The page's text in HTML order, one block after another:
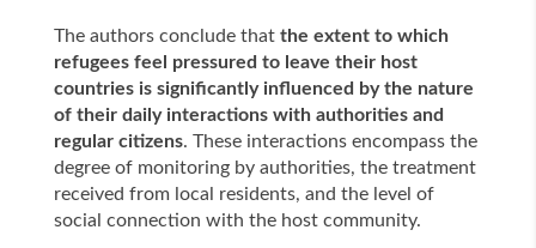
The authors conclude that the extent to which
refugees feel pressured to leave their host
countries is significantly influenced by the nature
of their daily interactions with authorities and
regular citizens. These interactions encompass the
degree of monitoring by authorities, the treatment
received from local residents, and the level of
social connection with the host community.